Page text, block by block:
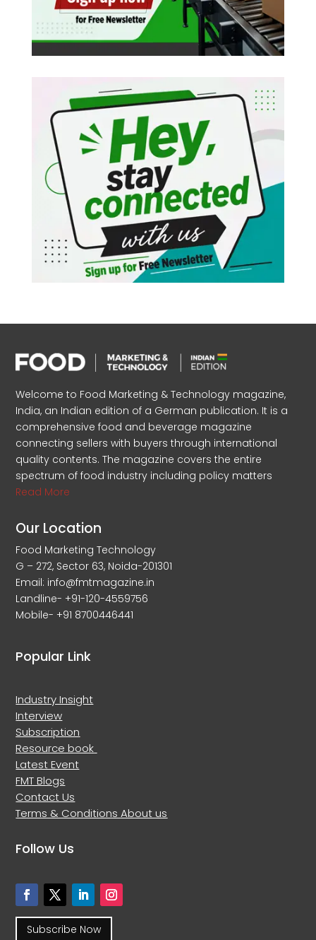
Welcome to Food Marketing & Technology magazine,
India, an Indian edition of a German publication. It is a
comprehensive food and beverage magazine
connecting sellers with buyers through international
quality contents. The magazine covers the entire
spectrum of food industry including policy matters
Read More
Our Location
Food Marketing Technology
G – 272, Sector 63, Noida-201301
Email: info@fmtmagazine.in
Landline- +91-120-4559756
Mobile- +91 8700446441
Popular Link
Industry Insight
Interview
Subscription
Resource book
Latest Event
FMT Blogs
Contact Us
Terms & ConditionsAbout us
Follow Us
Subscribe Now